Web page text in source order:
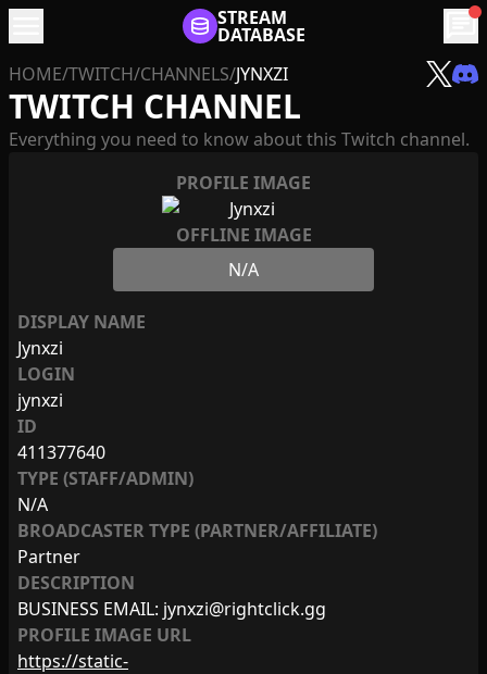
STREAM
DATABASE chat
HOME/TWITCH/CHANNELS/JYNXZI
TWITCH CHANNEL
Everything you need to know about this Twitch channel.
PROFILE IMAGE
OFFLINE IMAGE
N/A
DISPLAY NAME
Jynxzi
LOGIN
jynxzi
ID
411377640
TYPE (STAFF/ADMIN)
N/A
BROADCASTER TYPE (PARTNER/AFFILIATE)
Partner
DESCRIPTION
BUSINESS EMAIL: jynxzi@rightclick.gg
PROFILE IMAGE URL
https://static-